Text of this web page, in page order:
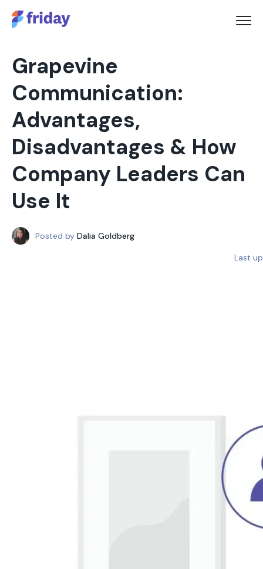
Grapevine
Communication:
Advantages,
Disadvantages & How
Company Leaders Can
Use It
Posted by Dalia Goldberg
Last